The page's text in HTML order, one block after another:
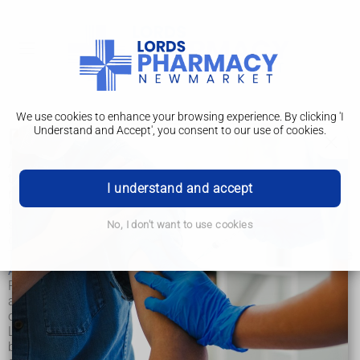
We use cookies to enhance your browsing experience. By clicking 'I
Understand and Accept', you consent to our use of cookies.
I understand and accept
No, I don't want to use cookies
Post-mortem
the examination of a body after death. The aim of a post-
mortem is to determine the cause of death.
Post-mortems are carried out by pathologists (doctors who
specialise in understanding the nature and causes of
Authority (HTA)
set the standards pathologists work to.
Post-mortems provide useful information about how, when
and why someone died. They enable pathologists to
obtain a better understanding of how diseases spread.
Learning more about illnesses and medical conditions
benefits patients too, because it means they'll receive more